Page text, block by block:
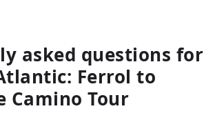
asked questions for
Ferrol to
Camino Tour